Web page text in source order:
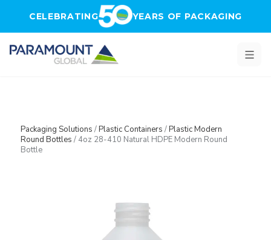
CELEBRATING YEARS OF PACKAGING
Packaging Solutions /Plastic Containers /Plastic Modern
Round Bottles / 4oz 28-410 Natural HDPE Modern Round
Bottle